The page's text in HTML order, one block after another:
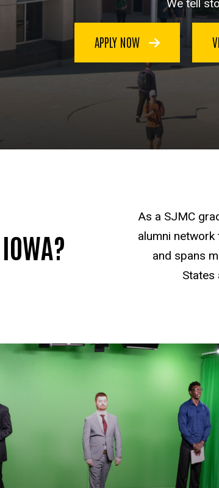
We tell
APPLY NOW
As a SJMC
alumni
and spans
States